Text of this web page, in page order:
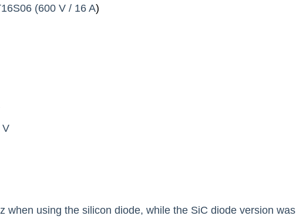
(600 V / 16 A)
V
when using the silicon diode, while the SiC diode version was